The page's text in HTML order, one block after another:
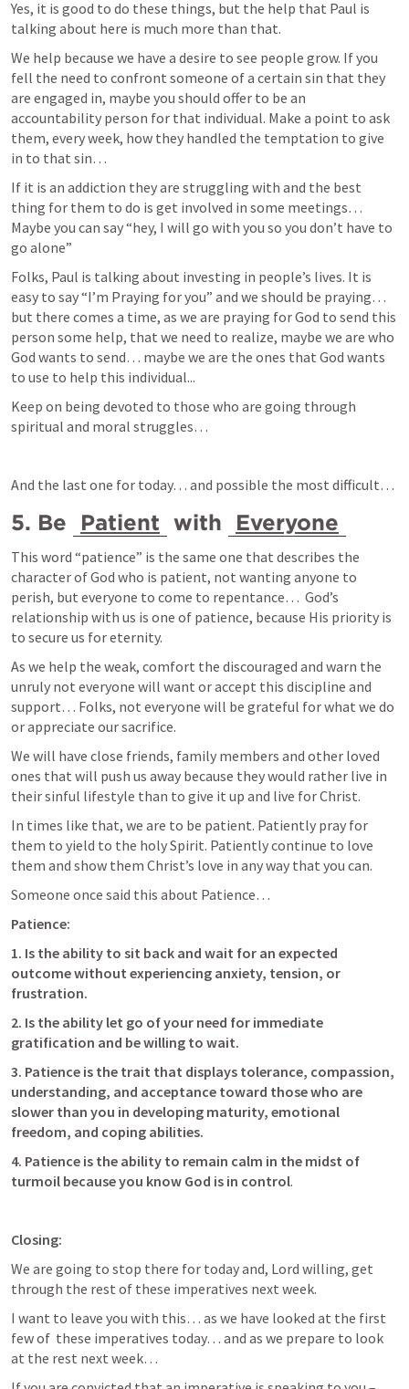
Yes, it is good to do these things, but the help that Paul is
talking about here is much more than that.
We help because we have a desire to see people grow. If you
fell the need to confront someone of a certain sin that they
are engaged in, maybe you should offer to be an
accountability person for that individual. Make a point to ask
them, every week, how they handled the temptation to give
in to that sin…
If it is an addiction they are struggling with and the best
thing for them to do is get involved in some meetings…
Maybe you can say “hey, I will go with you so you don’t have to
go alone”
Folks, Paul is talking about investing in people’s lives. It is
easy to say “I’m Praying for you” and we should be praying…
but there comes a time, as we are praying for God to send this
person some help, that we need to realize, maybe we are who
God wants to send… maybe we are the ones that God wants
to use to help this individual...
Keep on being devoted to those who are going through
spiritual and moral struggles…
And the last one for today… and possible the most difficult…
5. Be Patient with Everyone
This word “patience” is the same one that describes the
character of God who is patient, not wanting anyone to
perish, but everyone to come to repentance…  God’s
relationship with us is one of patience, because His priority is
to secure us for eternity.
As we help the weak, comfort the discouraged and warn the
unruly not everyone will want or accept this discipline and
support… Folks, not everyone will be grateful for what we do
or appreciate our sacrifice.
We will have close friends, family members and other loved
ones that will push us away because they would rather live in
their sinful lifestyle than to give it up and live for Christ.
In times like that, we are to be patient. Patiently pray for
them to yield to the holy Spirit. Patiently continue to love
them and show them Christ’s love in any way that you can.
Someone once said this about Patience…
Patience:
1. Is the ability to sit back and wait for an expected
outcome without experiencing anxiety, tension, or
frustration.
2. Is the ability let go of your need for immediate
gratification and be willing to wait.
3. Patience is the trait that displays tolerance, compassion,
understanding, and acceptance toward those who are
slower than you in developing maturity, emotional
freedom, and coping abilities.
4. Patience is the ability to remain calm in the midst of
turmoil because you know God is in control.
Closing:
We are going to stop there for today and, Lord willing, get
through the rest of these imperatives next week.
I want to leave you with this… as we have looked at the first
few of  these imperatives today… and as we prepare to look
at the rest next week…